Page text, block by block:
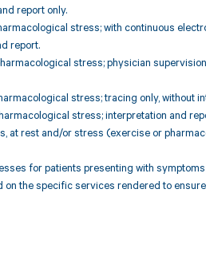
report only.
stress; with continuous
report.
stress; physician
stress; tracing only, without
stress; interpretation and
at rest and/or stress (exercise or
for patients presenting with
the specific services rendered to